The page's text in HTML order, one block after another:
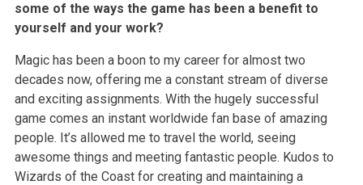
some of the ways the game has been a benefit to
yourself and your work?
Magic has been a boon to my career for almost two
decades now, offering me a constant stream of diverse
and exciting assignments. With the hugely successful
game comes an instant worldwide fan base of amazing
people. It’s allowed me to travel the world, seeing
awesome things and meeting fantastic people. Kudos to
Wizards of the Coast for creating and maintaining a